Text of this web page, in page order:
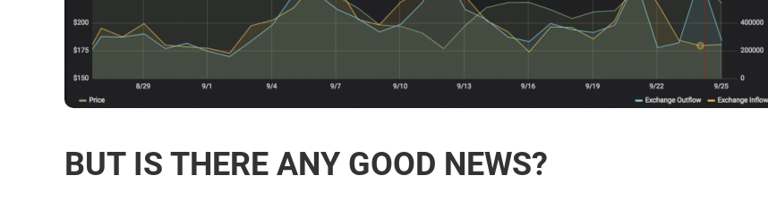
BUT IS THERE ANY GOOD NEWS?